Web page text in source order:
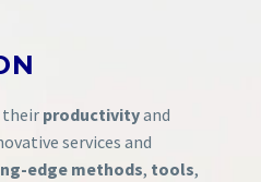
their productivityand
services and
edge methods, tools,